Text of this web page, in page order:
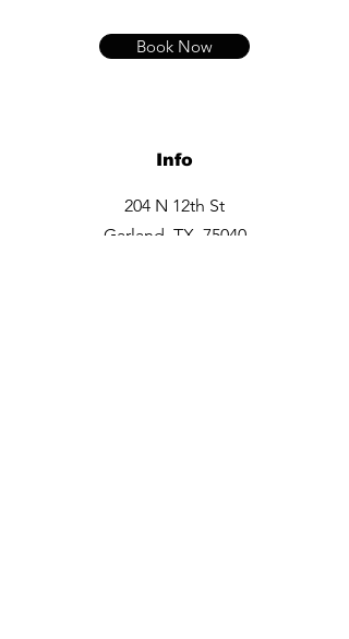
Book Now
Info
204 N 12th St
Garland, TX 75040